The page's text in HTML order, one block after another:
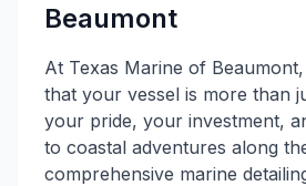
Beaumont
At Texas Marine of
that your vessel is more than
your pride, your investment,
to coastal adventures along
comprehensive marine